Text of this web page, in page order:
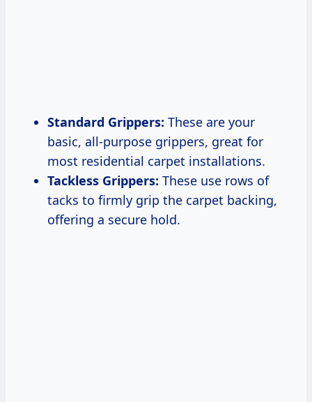
Standard Grippers: These are your
basic, all-purpose grippers, great for
most residential carpet installations.
Tackless Grippers: These use rows of
tacks to firmly grip the carpet backing,
offering a secure hold.